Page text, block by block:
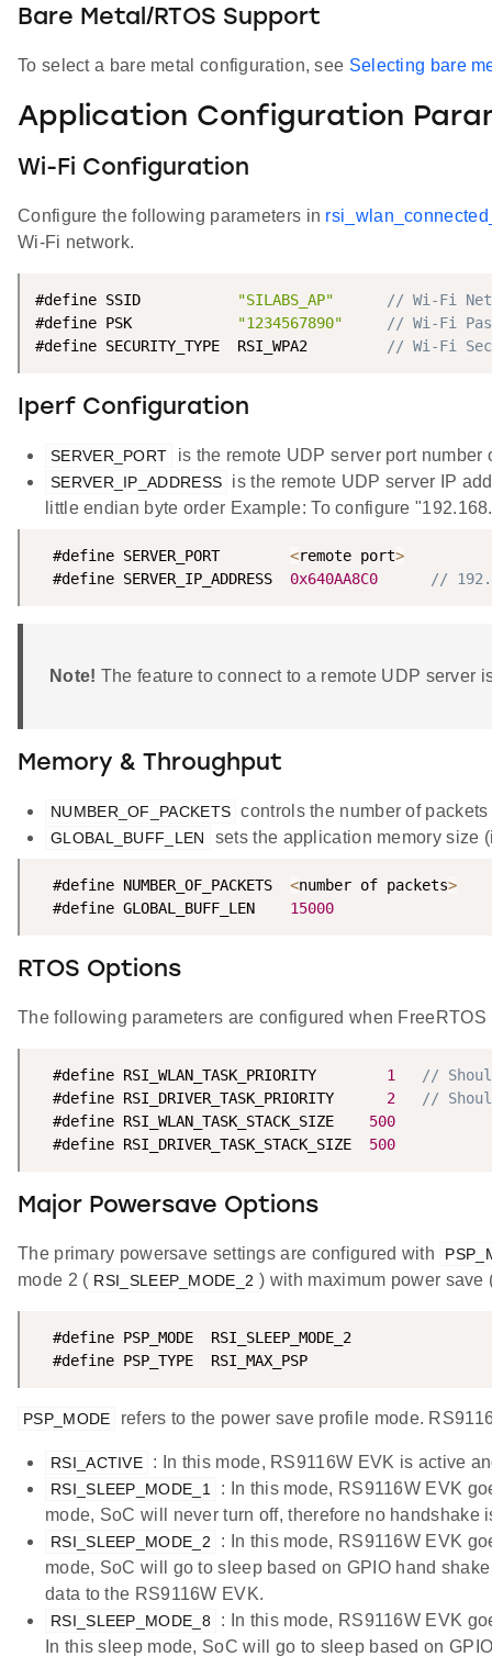
Bare Metal/RTOS Support
To select a bare metal configuration, see Selecting bare
Application Configuration
Wi-Fi Configuration
Configure the following parameters in
Wi-Fi network.
#define SSID "SILABS_AP"
// Wi-Fi
#define PSK
"1234567890"
// Wi-Fi
#define SECURITY_TYPE  RSI_WPA2
// Wi-Fi
Iperf Configuration
SERVER_PORT is the remote UDP server port number
SERVER_IP_ADDRESS
is the remote UDP server IP
little endian byte order Example: To configure
  #define SERVER_PORT
<remote port>
  #define SERVER_IP_ADDRESS
0x640AA8C0 //
Note! The feature to connect to a remote UDP server
Memory & Throughput
NUMBER_OF_PACKETS controls the number of
GLOBAL_BUFF_LEN sets the application memory size
  #define NUMBER_OF_PACKETS
<number of packets>
  #define GLOBAL_BUFF_LEN
15000
RTOS Options
The following parameters are configured when FreeRTOS
  #define RSI_WLAN_TASK_PRIORITY
1
//
  #define RSI_DRIVER_TASK_PRIORITY
2
//
  #define RSI_WLAN_TASK_STACK_SIZE
500
  #define RSI_DRIVER_TASK_STACK_SIZE
500
Major Powersave Options
The primary powersave settings are configured with
mode 2 ( RSI_SLEEP_MODE_2 ) with maximum power save
  #define PSP_MODE  RSI_SLEEP_MODE_2
  #define PSP_TYPE  RSI_MAX_PSP
PSP_MODE refers to the power save profile mode.
RSI_ACTIVE : In this mode, RS9116W EVK is active
RSI_SLEEP_MODE_1
: In this mode, RS9116W EVK
mode, SoC will never turn off, therefore no
RSI_SLEEP_MODE_2
: In this mode, RS9116W EVK
mode, SoC will go to sleep based on GPIO hand
data to the RS9116W EVK.
RSI_SLEEP_MODE_8
: In this mode, RS9116W EVK
In this sleep mode, SoC will go to sleep based on